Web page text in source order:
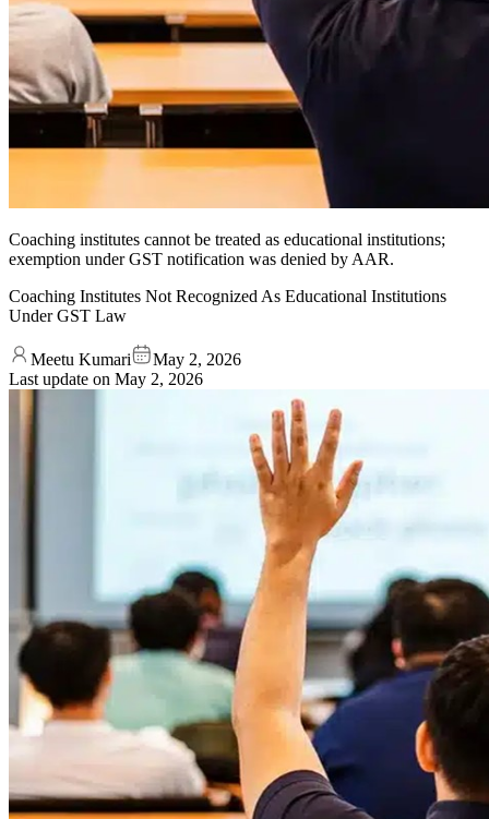
Coaching institutes cannot be treated as educational institutions;
exemption under GST notification was denied by AAR.
Coaching Institutes Not Recognized As Educational Institutions
Under GST Law
Meetu Kumari
May 2, 2026
Last update on May 2, 2026